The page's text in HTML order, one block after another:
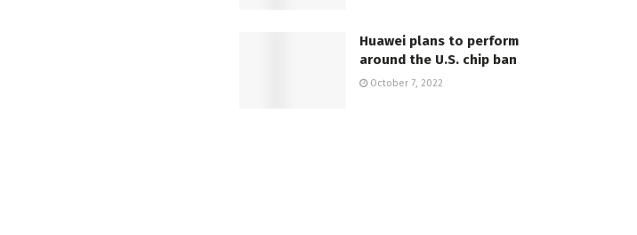
Huawei plans to perform
around the U.S. chip ban
October 7, 2022